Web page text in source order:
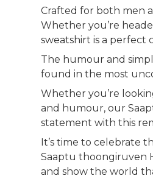
Crafted for both men
Whether you’re
sweatshirt is a perfect
The humour and
found in the most
Whether you’re
and humour, our
statement with this
It’s time to celebrate
Saaptu thoongiruven
and show the world